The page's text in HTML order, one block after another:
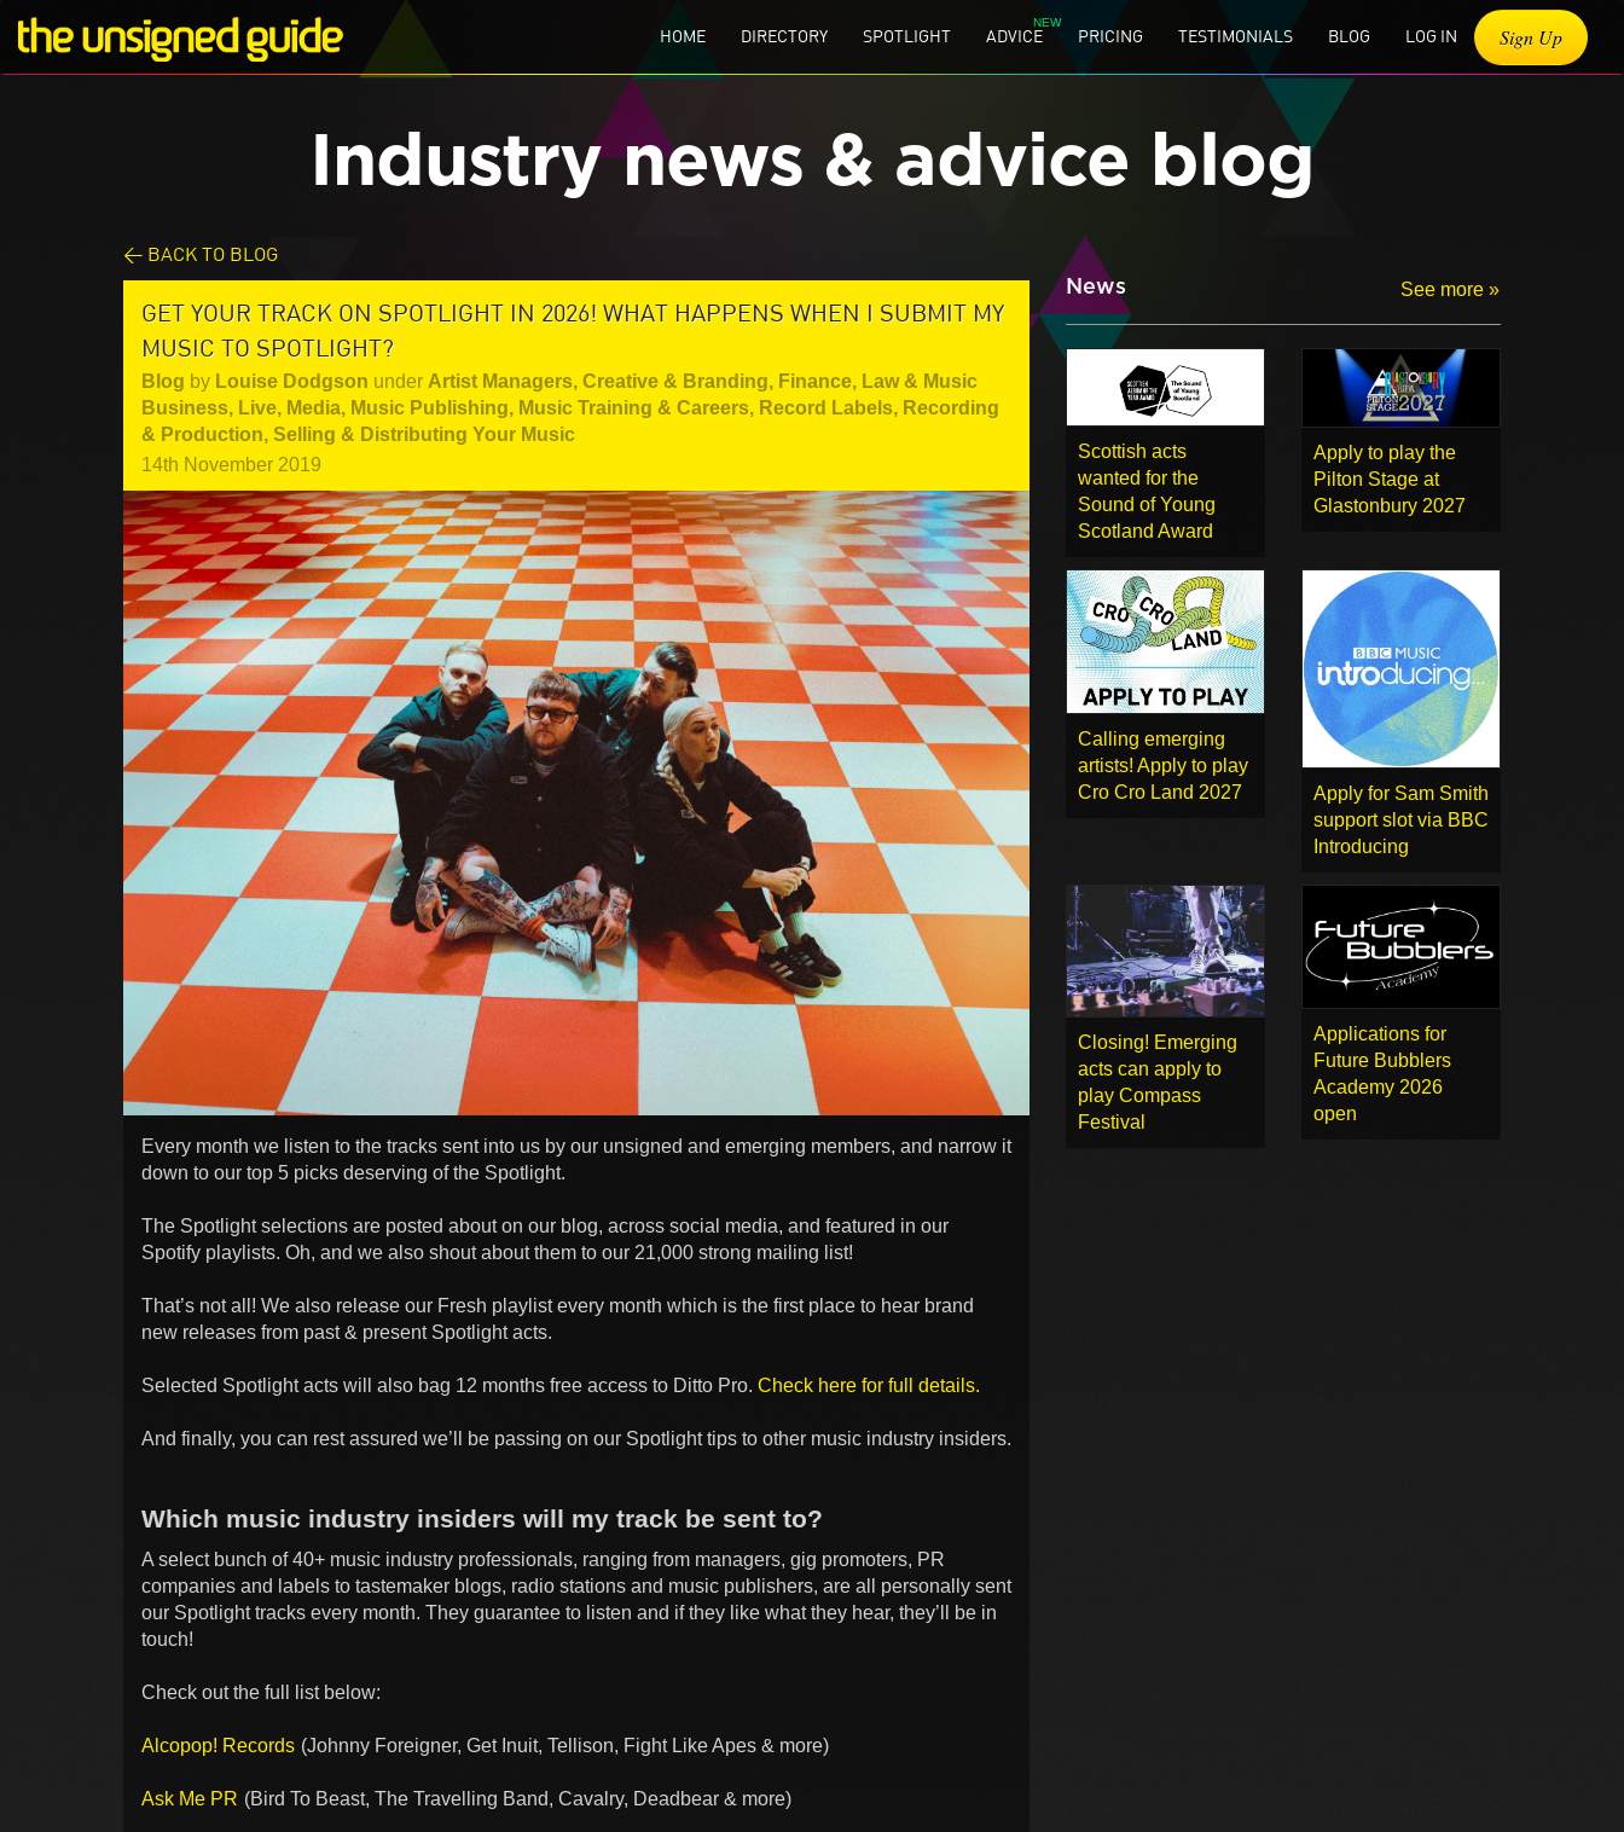
HOME DIRECTORY SPOTLIGHT ADVICE PRICING TESTIMONIALS BLOG LOG IN Sign Up
Industry news & advice blog
< BACK TO BLOG
GET YOUR TRACK ON SPOTLIGHT IN 2026! WHAT HAPPENS WHEN I SUBMIT MY
MUSIC TO SPOTLIGHT?
Blog by Louise Dodgson under Artist Managers, Creative & Branding, Finance, Law & Music
Business, Live, Media, Music Publishing, Music Training & Careers, Record Labels, Recording
& Production, Selling & Distributing Your Music
14th November 2019
Every month we listen to the tracks sent into us by our unsigned and emerging members, and narrow it
down to our top 5 picks deserving of the Spotlight.
The Spotlight selections are posted about on our blog, across social media, and featured in our
Spotify playlists. Oh, and we also shout about them to our 21,000 strong mailing list!
That’s not all! We also release our Fresh playlist every month which is the first place to hear brand
new releases from past & present Spotlight acts.
Selected Spotlight acts will also bag 12 months free access to Ditto Pro. Check here for full details.
And finally, you can rest assured we’ll be passing on our Spotlight tips to other music industry insiders.
Which music industry insiders will my track be sent to?
A select bunch of 40+ music industry professionals, ranging from managers, gig promoters, PR
companies and labels to tastemaker blogs, radio stations and music publishers, are all personally sent
our Spotlight tracks every month. They guarantee to listen and if they like what they hear, they’ll be in
touch!
Check out the full list below:
Alcopop! Records (Johnny Foreigner, Get Inuit, Tellison, Fight Like Apes & more)
Ask Me PR (Bird To Beast, The Travelling Band, Cavalry, Deadbear & more)
News See more »
Scottish acts
wanted for the
Sound of Young
Scotland Award
Apply to play the
Pilton Stage at
Glastonbury 2027
Calling emerging
artists! Apply to play
Cro Cro Land 2027
Apply for Sam Smith
support slot via BBC
Introducing
Closing! Emerging
acts can apply to
play Compass
Festival
Applications for
Future Bubblers
Academy 2026
open